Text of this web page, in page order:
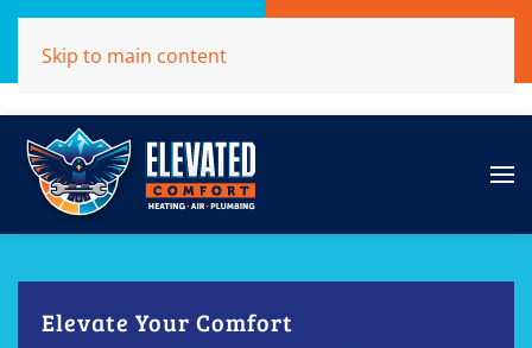
(707)284-1039
Skip to main content
Elevate Your Comfort